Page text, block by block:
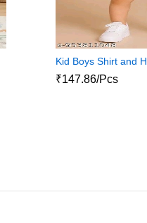
Kid Boys Shirt and
₹147.86/Pcs